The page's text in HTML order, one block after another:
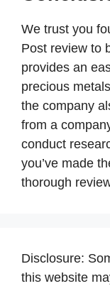
We trust you
Post review to
provides an
precious
the company
from a
conduct
you’ve made
thorough
Disclosure:
this website